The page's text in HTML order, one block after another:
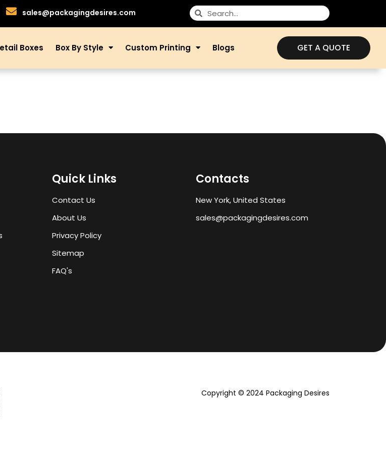
sales@packagingdesires.com
Boxes Box By Style Custom Printing Blogs GET A QUOTE
Quick Links
Contact Us
About Us
Privacy Policy
Sitemap
FAQ's
Contacts
New York, United States
sales@packagingdesires.com
Copyright © 2024 Packaging Desires